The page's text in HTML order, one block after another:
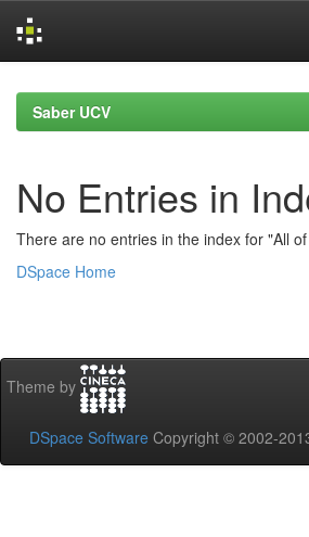
navigationSaber UCV
No Entries in
There are no entries in the index for "All
DSpace Home
Theme by
DSpace Software Copyright © 2002-